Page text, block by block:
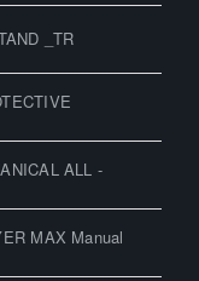
_TR
ALL -
MAX Manual